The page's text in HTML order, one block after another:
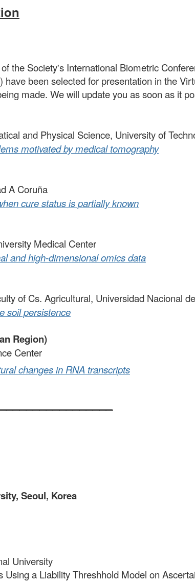
the Society's International Biometric
been selected for presentation in the
made. We will update you as soon as it
and Physical Science, University of
motivated by medical tomography
A Coruña
cure status is partially known
Medical Center
and high-dimensional omics data
of Cs. Agricultural, Universidad Nacional
soil persistence
Region)
Center
changes in RNA transcripts
Seoul, Korea
University
a Liability Threshhold Model on